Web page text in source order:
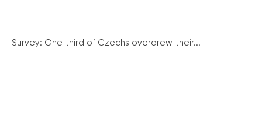
Survey: One third of Czechs overdrew their...